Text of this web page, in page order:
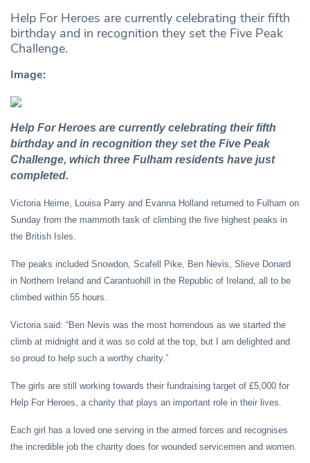
Help For Heroes are currently celebrating their fifth
birthday and in recognition they set the Five Peak
Challenge.
Image:
Help For Heroes are currently celebrating their fifth
birthday and in recognition they set the Five Peak
Challenge, which three Fulham residents have just
completed.
Victoria Heime, Louisa Parry and Evanna Holland returned to Fulham on
Sunday from the mammoth task of climbing the five highest peaks in
the British Isles.
The peaks included Snowdon, Scafell Pike, Ben Nevis, Slieve Donard
in Northern Ireland and Carantuohill in the Republic of Ireland, all to be
climbed within 55 hours.
Victoria said: “Ben Nevis was the most horrendous as we started the
climb at midnight and it was so cold at the top, but I am delighted and
so proud to help such a worthy charity.”
The girls are still working towards their fundraising target of £5,000 for
Help For Heroes, a charity that plays an important role in their lives.
Each girl has a loved one serving in the armed forces and recognises
the incredible job the charity does for wounded servicemen and women.